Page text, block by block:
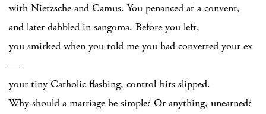
with Nietzsche and Camus. You penanced at a convent,
and later dabbled in sangoma. Before you left,
you smirked when you told me you had converted your ex
—
your tiny Catholic flashing, control-bits slipped.
Why should a marriage be simple? Or anything, unearned?